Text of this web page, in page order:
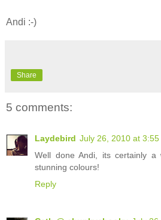
Andi :-)
Share
5 comments:
Laydebird July 26, 2010 at 3:55
Well done Andi, its certainly a
stunning colours!
Reply